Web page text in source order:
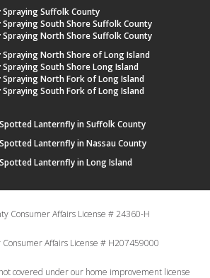
Suffolk County
South Shore Suffolk County
North Shore Suffolk County
North Shore of Long Island
South Shore Long Island
North Fork of Long Island
South Fork of Long Island
Lanternfly in Suffolk County
Lanternfly in Nassau County
Lanternfly in Long Island
Consumer Affairs License # 24360-H
Consumer Affairs License # H207459000
covered under our home improvement license